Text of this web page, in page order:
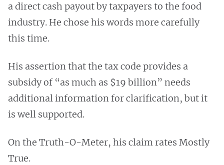
a direct cash payout by taxpayers to the food
industry. He chose his words more carefully
this time.
His assertion that the tax code provides a
subsidy of “as much as $19 billion” needs
additional information for clarification, but it
is well supported.
On the Truth-O-Meter, his claim rates Mostly
True.